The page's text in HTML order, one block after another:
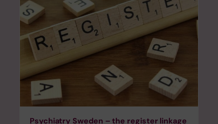
Psychiatry Sweden – the register linkage